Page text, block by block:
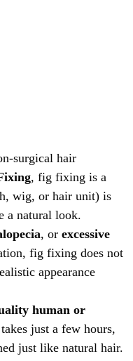
surgical hair
, fig fixing is a
wig, or hair unit) is
a natural look.
, or excessive
fig fixing does not
appearance
human or
just a few hours,
just like natural hair.